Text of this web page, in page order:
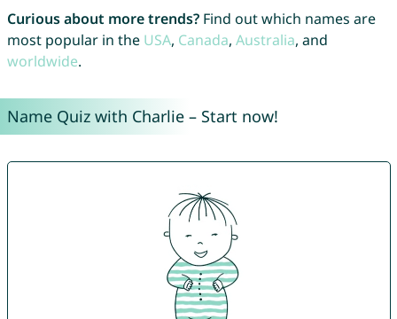
Curious about more trends?Find out which names are
most popular in the USA, Canada, Australia, and
worldwide.
Name Quiz with Charlie – Start now!